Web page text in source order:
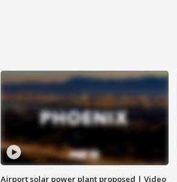
Airport solar power plant proposed | Video